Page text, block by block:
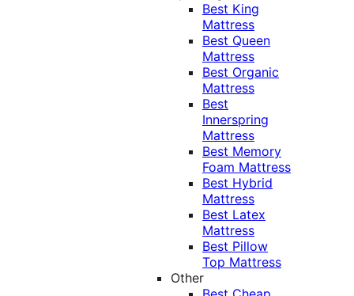
Best King
Mattress
Best Queen
Mattress
Best Organic
Mattress
Best
Innerspring
Mattress
Best Memory
Foam Mattress
Best Hybrid
Mattress
Best Latex
Mattress
Best Pillow
Top Mattress
Other